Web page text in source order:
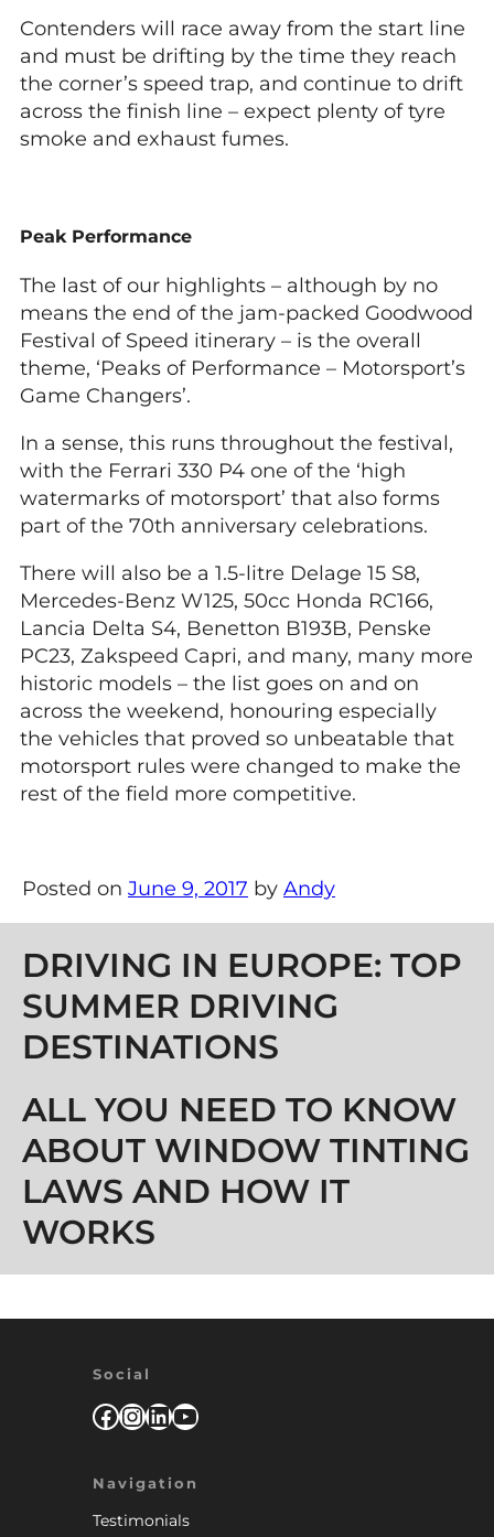
Contenders will race away from the start line
and must be drifting by the time they reach
the corner’s speed trap, and continue to drift
across the finish line – expect plenty of tyre
smoke and exhaust fumes.
Peak Performance
The last of our highlights – although by no
means the end of the jam-packed Goodwood
Festival of Speed itinerary – is the overall
theme, ‘Peaks of Performance – Motorsport’s
Game Changers’.
In a sense, this runs throughout the festival,
with the Ferrari 330 P4 one of the ‘high
watermarks of motorsport’ that also forms
part of the 70th anniversary celebrations.
There will also be a 1.5-litre Delage 15 S8,
Mercedes-Benz W125, 50cc Honda RC166,
Lancia Delta S4, Benetton B193B, Penske
PC23, Zakspeed Capri, and many, many more
historic models – the list goes on and on
across the weekend, honouring especially
the vehicles that proved so unbeatable that
motorsport rules were changed to make the
rest of the field more competitive.
Posted on June 9, 2017 by Andy
Post navigation
DRIVING IN EUROPE: TOP
SUMMER DRIVING
DESTINATIONS
ALL YOU NEED TO KNOW
ABOUT WINDOW TINTING
LAWS AND HOW IT
WORKS
Social
Facebook
Instagram
LinkedIn
YouTube
Navigation
Testimonials